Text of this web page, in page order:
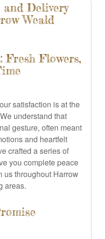
and Delivery
Weald
Fresh Flowers,
satisfaction is at the
understand that
gesture, often meant
and heartfelt
crafted a series of
you complete peace
us throughout Harrow
areas.